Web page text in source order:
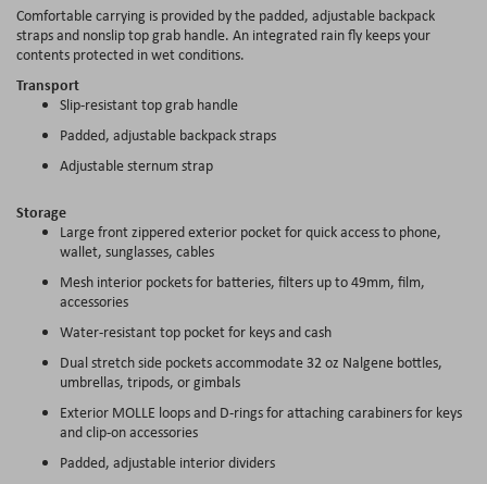
Comfortable carrying is provided by the padded, adjustable backpack
straps and nonslip top grab handle. An integrated rain fly keeps your
contents protected in wet conditions.
Transport
Slip-resistant top grab handle
Padded, adjustable backpack straps
Adjustable sternum strap
Storage
Large front zippered exterior pocket for quick access to phone,
wallet, sunglasses, cables
Mesh interior pockets for batteries, filters up to 49mm, film,
accessories
Water-resistant top pocket for keys and cash
Dual stretch side pockets accommodate 32 oz Nalgene bottles,
umbrellas, tripods, or gimbals
Exterior MOLLE loops and D-rings for attaching carabiners for keys
and clip-on accessories
Padded, adjustable interior dividers